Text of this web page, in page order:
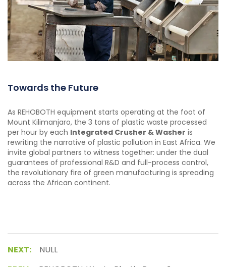
Towards the Future
As REHOBOTH equipment starts operating at the foot of
Mount Kilimanjaro, the 3 tons of plastic waste processed
per hour by each Integrated Crusher & Washer is
rewriting the narrative of plastic pollution in East Africa. We
invite global partners to witness together: under the dual
guarantees of professional R&D and full-process control,
the revolutionary fire of green manufacturing is spreading
across the African continent.
NEXT:
NULL